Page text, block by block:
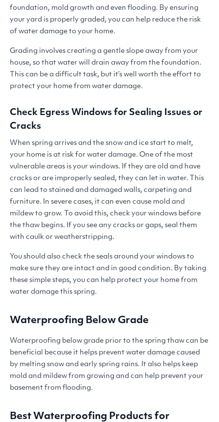
foundation, mold growth and even flooding. By ensuring
your yard is properly graded, you can help reduce the risk
of water damage to your home.
Grading involves creating a gentle slope away from your
house, so that water will drain away from the foundation.
This can be a difficult task, but it’s well worth the effort to
protect your home from water damage.
Check Egress Windows for Sealing Issues or
Cracks
When spring arrives and the snow and ice start to melt,
your home is at risk for water damage. One of the most
vulnerable areas is your windows. If they are old and have
cracks or are improperly sealed, they can let in water. This
can lead to stained and damaged walls, carpeting and
furniture. In severe cases, it can even cause mold and
mildew to grow. To avoid this, check your windows before
the thaw begins. If you see any cracks or gaps, seal them
with caulk or weatherstripping.
You should also check the seals around your windows to
make sure they are intact and in good condition. By taking
these simple steps, you can help protect your home from
water damage this spring.
Waterproofing Below Grade
Waterproofing below grade prior to the spring thaw can be
beneficial because it helps prevent water damage caused
by melting snow and early spring rains. It also helps keep
mold and mildew from growing and can help prevent your
basement from flooding.
Best Waterproofing Products for